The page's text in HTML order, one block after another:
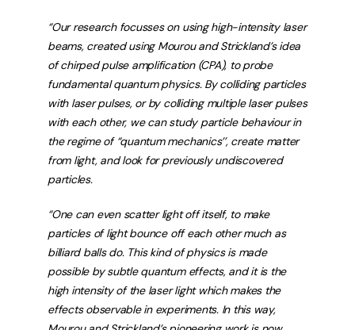
“Our research focusses on using high-intensity laser
beams, created using Mourou and Strickland’s idea
of chirped pulse amplification (CPA), to probe
fundamental quantum physics. By colliding particles
with laser pulses, or by colliding multiple laser pulses
with each other, we can study particle behaviour in
the regime of “quantum mechanics’’, create matter
from light, and look for previously undiscovered
particles.
“One can even scatter light off itself, to make
particles of light bounce off each other much as
billiard balls do. This kind of physics is made
possible by subtle quantum effects, and it is the
high intensity of the laser light which makes the
effects observable in experiments. In this way,